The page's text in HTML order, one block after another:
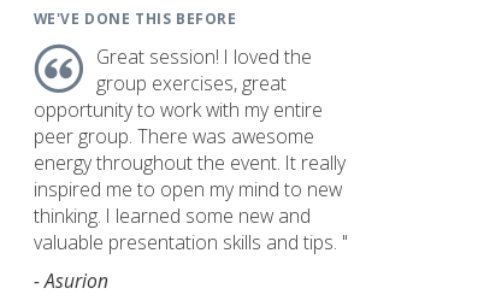
WE'VE DONE THIS BEFORE
Great session! I loved the
group exercises, great
opportunity to work with my entire
peer group. There was awesome
energy throughout the event. It really
inspired me to open my mind to new
thinking. I learned some new and
valuable presentation skills and tips. "
- Asurion